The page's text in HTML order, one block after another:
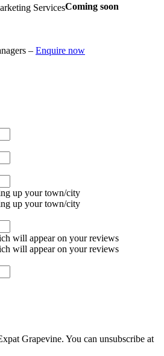
ServicesComing soon
– Enquire now
up your town/city
up your town/city
will appear on your reviews
will appear on your reviews
Grapevine. You can unsubscribe at